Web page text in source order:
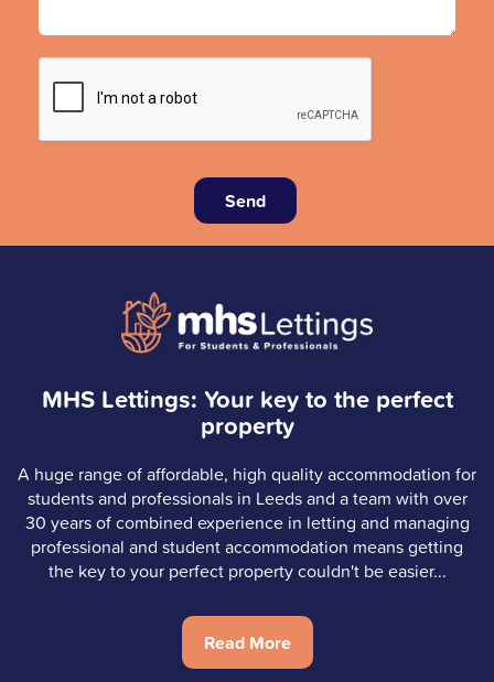
Send
MHS Lettings: Your key to the perfect
property
A huge range of affordable, high quality accommodation for
students and professionals in Leeds and a team with over
30 years of combined experience in letting and managing
professional and student accommodation means getting
the key to your perfect property couldn't be easier...
Read More